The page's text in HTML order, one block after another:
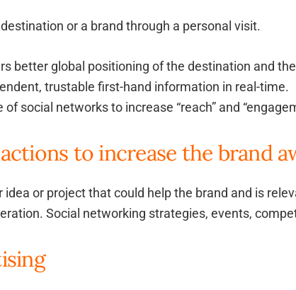
or a brand through a personal visit.
better global positioning of the destination and
trustable first-hand information in real-time.
of social networks to increase “reach” and
to increase the brand
idea or project that could help the brand and is
Social networking strategies, events,